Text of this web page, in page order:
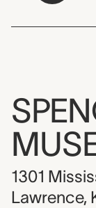
1301
Lawrence,